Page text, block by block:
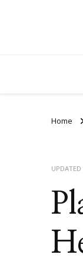
Home
UPDATED